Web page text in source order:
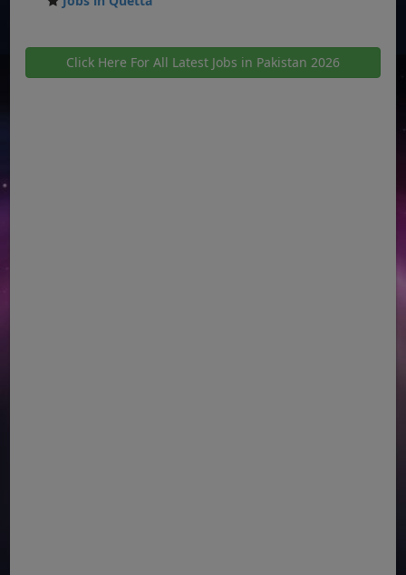
Click Here For All Latest Jobs in Pakistan 2026